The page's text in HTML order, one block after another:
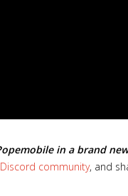
in a brand
community, and